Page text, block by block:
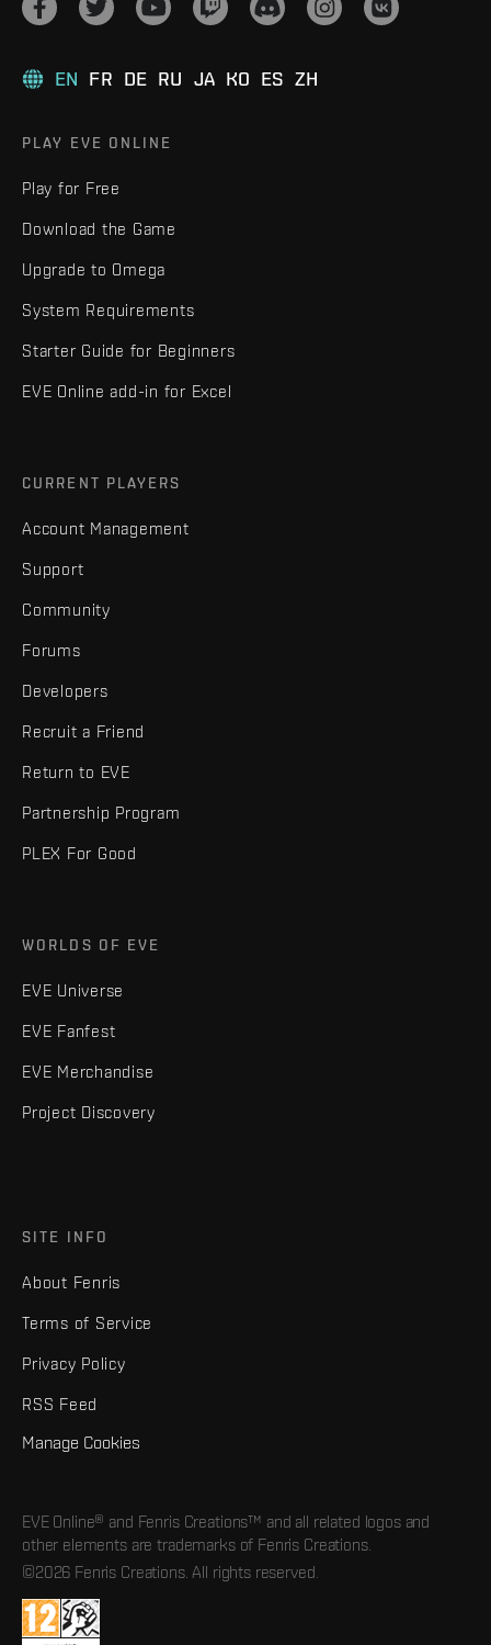
EN FR DE RU JA KO ES ZH
PLAY EVE ONLINE
Play for Free
Download the Game
Upgrade to Omega
System Requirements
Starter Guide for Beginners
EVE Online add-in for Excel
CURRENT PLAYERS
Account Management
Support
Community
Forums
Developers
Recruit a Friend
Return to EVE
Partnership Program
PLEX For Good
WORLDS OF EVE
EVE Universe
EVE Fanfest
EVE Merchandise
Project Discovery
SITE INFO
About Fenris
Terms of Service
Privacy Policy
RSS Feed
Manage Cookies
EVE Online® and Fenris Creations™ and all related logos and
other elements are trademarks of Fenris Creations.
©2026 Fenris Creations. All rights reserved.